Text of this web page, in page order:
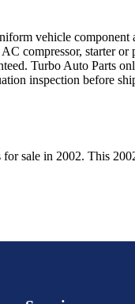
vehicle
compressor, starter
Turbo Auto Parts
inspection before
for sale in 2002. This